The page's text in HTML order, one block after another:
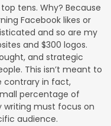
tens. Why? Because
Facebook likes or
and so are my
and $300 logos.
and strategic
This isn’t meant to
contrary in fact,
percentage of
writing must focus on
audience.